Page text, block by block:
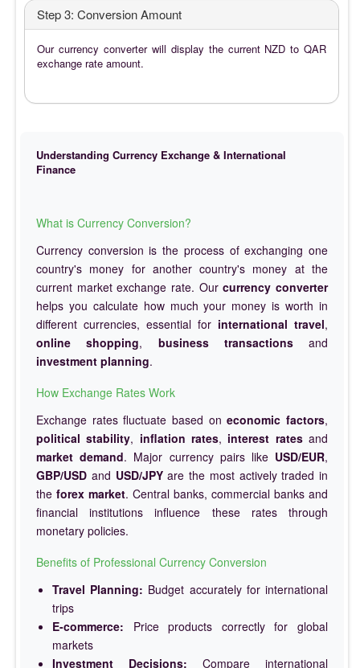
Step 3: Conversion Amount
Our currency converter will display the current NZD to QAR
exchange rate amount.
Understanding Currency Exchange & International
Finance
What is Currency Conversion?
Currency conversion is the process of exchanging one
country's money for another country's money at the
current market exchange rate. Ourcurrency converter
helps you calculate how much your money is worth in
different currencies, essential for international travel,
online shopping, business transactionsand
investment planning.
How Exchange Rates Work
Exchange rates fluctuate based oneconomic factors,
political stability, inflation rates, interest ratesand
market demand. Major currency pairs like USD/EUR,
GBP/USD and USD/JPYare the most actively traded in
the forex market. Central banks, commercial banks and
financial institutions influence these rates through
monetary policies.
Benefits of Professional Currency Conversion
Travel Planning: Budget accurately for international
trips
E-commerce: Price products correctly for global
markets
Investment Decisions: Compare international